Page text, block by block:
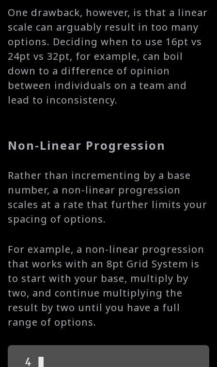
One drawback, however, is that a linear
scale can arguably result in too many
options. Deciding when to use 16pt vs
24pt vs 32pt, for example, can boil
down to a difference of opinion
between individuals on a team and
lead to inconsistency.
Non-Linear Progression
Rather than incrementing by a base
number, a non-linear progression
scales at a rate that further limits your
spacing of options.
For example, a non-linear progression
that works with an 8pt Grid System is
to start with your base, multiply by
two, and continue multiplying the
result by two until you have a full
range of options.